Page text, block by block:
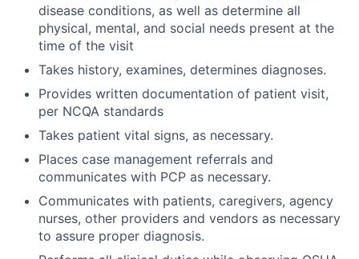
disease conditions, as well as determine all
physical, mental, and social needs present at the
time of the visit
Takes history, examines, determines diagnoses.
Provides written documentation of patient visit,
per NCQA standards
Takes patient vital signs, as necessary.
Places case management referrals and
communicates with PCP as necessary.
Communicates with patients, caregivers, agency
nurses, other providers and vendors as necessary
to assure proper diagnosis.